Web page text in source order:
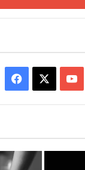
Facebook